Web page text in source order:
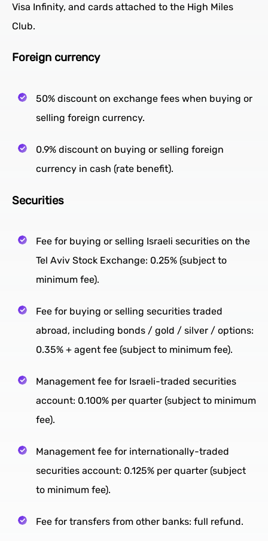
Visa Infinity, and cards attached to the High Miles
Club.
Foreign currency
50% discount on exchange fees when buying or
selling foreign currency.
0.9% discount on buying or selling foreign
currency in cash (rate benefit).
Securities
Fee for buying or selling Israeli securities on the
Tel Aviv Stock Exchange: 0.25% (subject to
minimum fee).
Fee for buying or selling securities traded
abroad, including bonds / gold / silver / options:
0.35% + agent fee (subject to minimum fee).
Management fee for Israeli-traded securities
account: 0.100% per quarter (subject to minimum
fee).
Management fee for internationally-traded
securities account: 0.125% per quarter (subject
to minimum fee).
Fee for transfers from other banks: full refund.